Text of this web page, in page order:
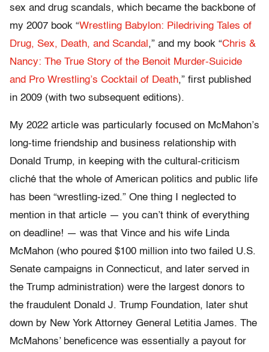
sex and drug scandals, which became the backbone of
my 2007 book “Wrestling Babylon: Piledriving Tales of
Drug, Sex, Death, and Scandal ,” and my book “Chris &
Nancy: The True Story of the Benoit Murder-Suicide
and Pro Wrestling’s Cocktail of Death,” first published
in 2009 (with two subsequent editions).
My 2022 article was particularly focused on McMahon’s
long-time friendship and business relationship with
Donald Trump, in keeping with the cultural-criticism
cliché that the whole of American politics and public life
has been “wrestling-ized.” One thing I neglected to
mention in that article — you can’t think of everything
on deadline! — was that Vince and his wife Linda
McMahon (who poured $100 million into two failed U.S.
Senate campaigns in Connecticut, and later served in
the Trump administration) were the largest donors to
the fraudulent Donald J. Trump Foundation, later shut
down by New York Attorney General Letitia James. The
McMahons’ beneficence was essentially a payout for